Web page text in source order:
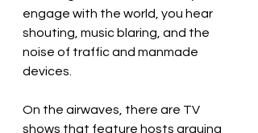
engage with the world, you hear
shouting, music blaring, and the
noise of traffic and manmade
devices.
On the airwaves, there are TV
shows that feature hosts arguing